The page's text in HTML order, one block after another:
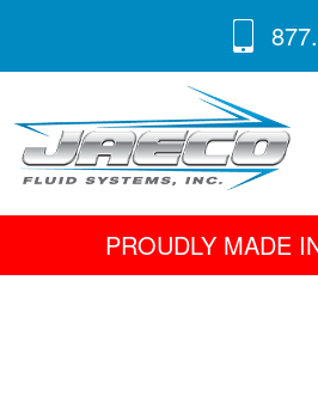
content
PROUDLY MADE